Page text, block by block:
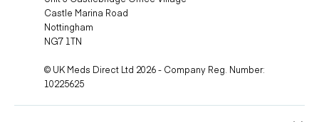
Castle Marina Road
Nottingham
NG7 1TN
© UK Meds Direct Ltd 2026 - Company Reg. Number:
10225625